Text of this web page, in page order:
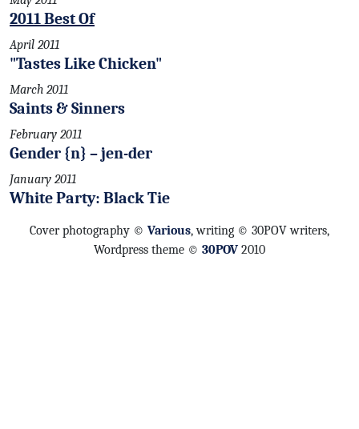
2011 Best Of
April 2011
"Tastes Like Chicken"
March 2011
Saints & Sinners
February 2011
Gender {n} – jen-der
January 2011
White Party: Black Tie
Cover photography © Various, writing © 30POV writers,
Wordpress theme © 30POV 2010